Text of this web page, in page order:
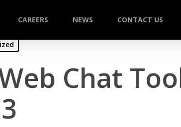
CAREERS NEWS CONTACT US
Chat